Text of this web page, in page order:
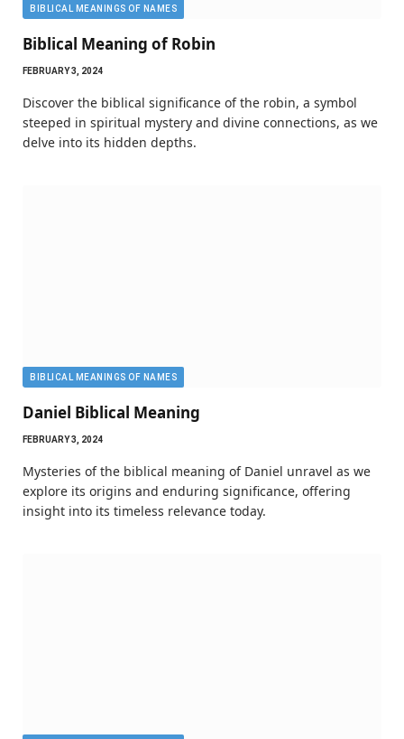
BIBLICAL MEANINGS OF NAMES
Biblical Meaning of Robin
FEBRUARY 3, 2024
Discover the biblical significance of the robin, a symbol
steeped in spiritual mystery and divine connections, as we
delve into its hidden depths.
BIBLICAL MEANINGS OF NAMES
Daniel Biblical Meaning
FEBRUARY 3, 2024
Mysteries of the biblical meaning of Daniel unravel as we
explore its origins and enduring significance, offering
insight into its timeless relevance today.